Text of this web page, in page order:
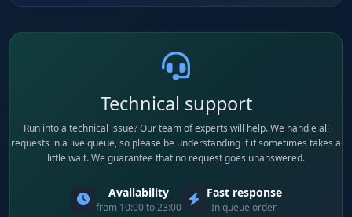
Usually filtered by price, turned on only for
Per-category Minimum Price
Minimum price per category, set independently.
Set ammo at 200 rubles (AP only), armor at
30,000 (tier 5-6 only), weapons at 200,000 (M4s
and bolt-actions only) - the map stays readable.
Per-category Render Distance
Technical support
Run into a technical issue? Our team of experts will help. We handle all
requests in a live queue, so please be understanding if it sometimes takes a
little wait. We guarantee that no request goes unanswered.
Availability
from 10:00 to 23:00
Fast response
In queue order